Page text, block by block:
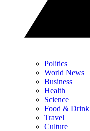
Politics
World News
Business
Health
Science
Food & Drink
Travel
Culture